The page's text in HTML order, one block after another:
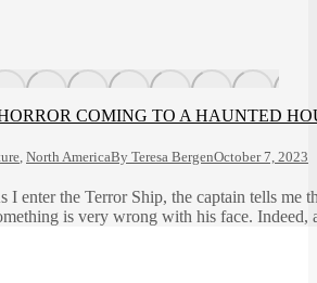
COMING TO A HAUNTED
, North AmericaBy Teresa BergenOctober 7, 2023
I enter the Terror Ship, the captain tells me
is very wrong with his face.